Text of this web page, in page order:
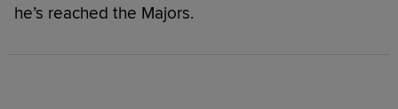
he’s reached the Majors.